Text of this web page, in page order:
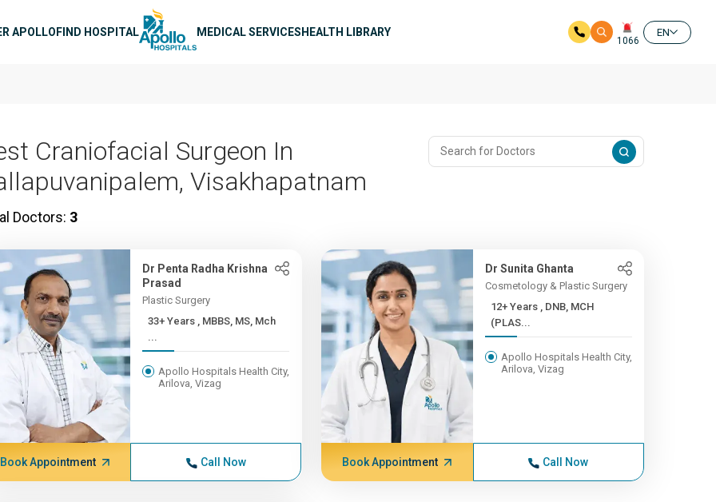
APOLLOFIND HOSPITAL MEDICAL SERVICESHEALTH LIBRARY
1066
EN
Craniofacial Surgeon In
Visakhapatnam
Doctors: 3
Dr Penta Radha Krishna
Prasad
Plastic Surgery
33+ Years , MBBS, MS, Mch
...
Apollo Hospitals Health City,
Arilova, Vizag
Book Appointment Call Now
Dr Sunita Ghanta
Cosmetology & Plastic Surgery
12+ Years , DNB, MCH
(PLAS...
Apollo Hospitals Health City,
Arilova, Vizag
Book Appointment Call Now